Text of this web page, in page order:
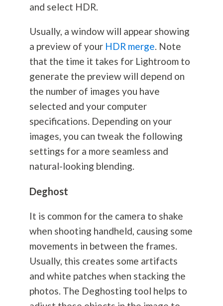
and select HDR.
Usually, a window will appear showing
a preview of your HDR merge. Note
that the time it takes for Lightroom to
generate the preview will depend on
the number of images you have
selected and your computer
specifications. Depending on your
images, you can tweak the following
settings for a more seamless and
natural-looking blending.
Deghost
It is common for the camera to shake
when shooting handheld, causing some
movements in between the frames.
Usually, this creates some artifacts
and white patches when stacking the
photos. The Deghosting tool helps to